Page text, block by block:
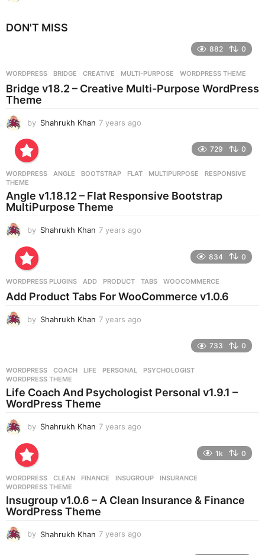
g
o
DON'T MISS
882 0
WORDPRESS BRIDGE ,CREATIVE ,MULTI-PURPOSE ,WORDPRESS THEME
Bridge v18.2 – Creative Multi-Purpose WordPress
Theme
by Shahrukh Khan 7 years ago
g
729 0
WORDPRESS ANGLE ,BOOTSTRAP ,FLAT ,MULTIPURPOSE ,RESPONSIVE
THEME
Angle v1.18.12 – Flat Responsive Bootstrap
MultiPurpose Theme
by Shahrukh Khan 7 years ago
s
a
834 0
WORDPRESS PLUGINS ADD ,PRODUCT ,TABS ,WOOCOMMERCE
Add Product Tabs For WooCommerce v1.0.6
by Shahrukh Khan 7 years ago
s
a
g
733 0
WORDPRESS COACH ,LIFE ,PERSONAL ,PSYCHOLOGIST
WORDPRESS THEME
Life Coach And Psychologist Personal v1.9.1 –
WordPress Theme
by Shahrukh Khan 7 years ago
s
g
1k 0
WORDPRESS CLEAN ,FINANCE ,INSUGROUP ,INSURANCE
WORDPRESS THEME
Insugroup v1.0.6 – A Clean Insurance & Finance
WordPress Theme
by Shahrukh Khan 7 years ago